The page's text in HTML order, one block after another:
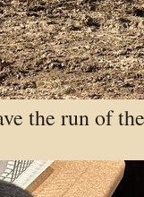
the run of the